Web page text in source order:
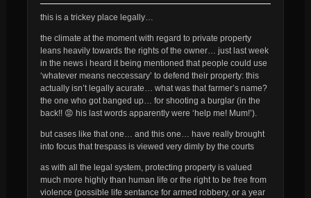
this is a trickey place legally…
the climate at the moment with regard to private property
leans heavily towards the rights of the owner… just last week
in the news i heard it being mentioned that people could use
‘whatever means neccessary’ to defend their property: this
actually isn’t legally acurate… what was that farmer’s name?
the one who got banged up… for shooting a burglar (in the
back!! 😡 his last words apparently were ‘help me! Mum!’).
but cases like that one… and this one… have really brought
into focus that trespass is viewed very dimly by the courts
as with all the legal system, protecting property is valued
much more highly than human life or the right to be free from
violence (possible life sentance for armed robbery, or a year